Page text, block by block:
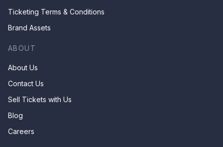
Ticketing Terms & Conditions
Brand Assets
ABOUT
About Us
Contact Us
Sell Tickets with Us
Blog
Careers